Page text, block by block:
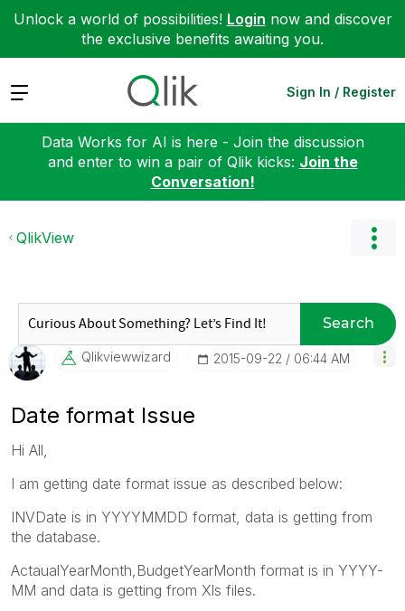
Unlock a world of possibilities! Login now and discover
the exclusive benefits awaiting you.
Expand Sign In / Register
Data Works for AI is here - Join the discussion
and enter to win a pair of Qlik kicks: Join the
Conversation!
QlikView
Search
Qlikviewwizard ‎2015-09-22 06:44 AM
Date format Issue
Hi All,
I am getting date format issue as described below:
INVDate is in YYYYMMDD format, data is getting from
the database.
ActaualYearMonth,BudgetYearMonth format is in YYYY-
MM and data is getting from Xls files.